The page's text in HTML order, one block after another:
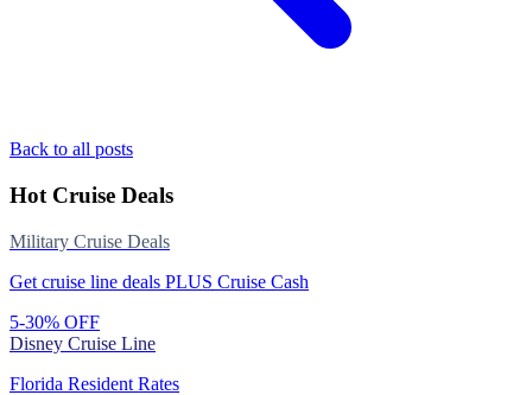
Back to all posts
Hot Cruise Deals
Military Cruise Deals
Get cruise line deals PLUS Cruise Cash
5-30% OFF
Disney Cruise Line
Florida Resident Rates